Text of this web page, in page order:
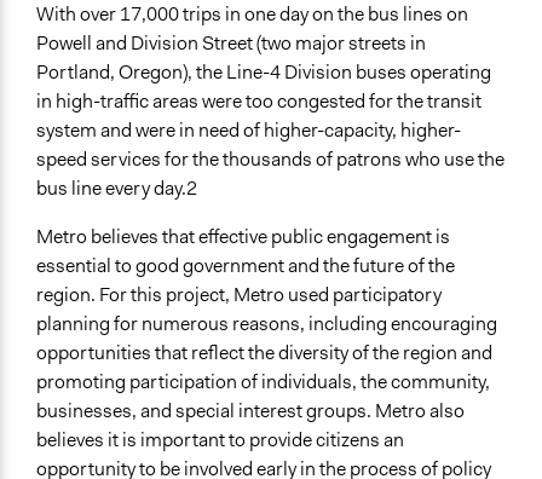
Approach
Research
Consultation
Co-governance
Spectrum of Public Participation
Total Number of Participants
2000
Open to All or Limited to Some?
Open to All With Special Effort to Recruit Some Groups
Specific Methods, Tools & Techniques
Survey
Public Hearing
With over 17,000 trips in one day on the bus lines on
Powell and Division Street (two major streets in
Portland, Oregon), the Line-4 Division buses operating
in high-traffic areas were too congested for the transit
system and were in need of higher-capacity, higher-
speed services for the thousands of patrons who use the
bus line every day.2
Metro believes that effective public engagement is
essential to good government and the future of the
region. For this project, Metro used participatory
planning for numerous reasons, including encouraging
opportunities that reflect the diversity of the region and
promoting participation of individuals, the community,
businesses, and special interest groups. Metro also
believes it is important to provide citizens an
opportunity to be involved early in the process of policy